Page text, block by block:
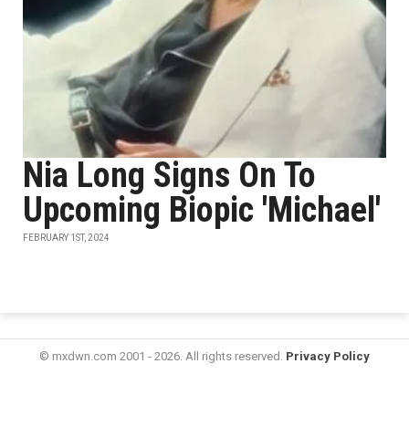
Nia Long Signs On To
Upcoming Biopic 'Michael'
FEBRUARY 1ST, 2024
© mxdwn.com 2001 - 2026. All rights reserved. Privacy Policy